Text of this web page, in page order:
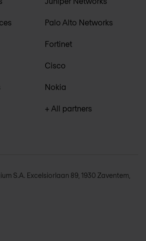
Palo Alto Networks
Fortinet
Cisco
Nokia
+ All partners
S.A. Excelsiorlaan 89, 1930 Zaventem,